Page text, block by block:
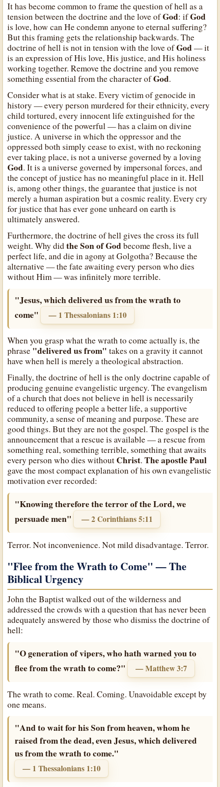
It has become common to frame the question of hell as a
tension between the doctrine and the love ofGod: ifGod
is love, how can He condemn anyone to eternal suffering?
But this framing gets the relationship backwards. The
doctrine of hell is not in tension with the love ofGod— it
is an expression of His love, His justice, and His holiness
working together. Remove the doctrine and you remove
something essential from the character ofGod.
Consider what is at stake. Every victim of genocide in
history — every person murdered for their ethnicity, every
child tortured, every innocent life extinguished for the
convenience of the powerful — has a claim on divine
justice. A universe in which the oppressor and the
oppressed both simply cease to exist, with no reckoning
ever taking place, is not a universe governed by a loving
God. It is a universe governed by impersonal forces, and
the concept of justice has no meaningful place in it. Hell
is, among other things, the guarantee that justice is not
merely a human aspiration but a cosmic reality. Every cry
for justice that has ever gone unheard on earth is
ultimately answered.
Furthermore, the doctrine of hell gives the cross its full
weight. Why didthe Son of Godbecome flesh, live a
perfect life, and die in agony at Golgotha? Because the
alternative — the fate awaiting every person who dies
without Him — was infinitely more terrible.
"Jesus, which delivered us from the wrath to
come"
— 1 Thessalonians 1:10
When you grasp what the wrath to come actually is, the
phrase "delivered us from" takes on a gravity it cannot
have when hell is merely a theological abstraction.
Finally, the doctrine of hell is the only doctrine capable of
producing genuine evangelistic urgency. The evangelism
of a church that does not believe in hell is necessarily
reduced to offering people a better life, a supportive
community, a sense of meaning and purpose. These are
good things. But they are not the gospel. The gospel is the
announcement that a rescue is available — a rescue from
something real, something terrible, something that awaits
every person who dies without Christ.The apostle Paul
gave the most compact explanation of his own evangelistic
motivation ever recorded:
"Knowing therefore the terror of the Lord, we
persuade men"
— 2 Corinthians 5:11
Terror. Not inconvenience. Not mild disadvantage. Terror.
"Flee from the Wrath to Come"— The
Biblical Urgency
John the Baptist walked out of the wilderness and
addressed the crowds with a question that has never been
adequately answered by those who dismiss the doctrine of
hell:
"O generation of vipers, who hath warned you to
flee from the wrath to come?"
— Matthew 3:7
The wrath to come. Real. Coming. Unavoidable except by
one means.
"And to wait for his Son from heaven, whom he
raised from the dead, even Jesus, which delivered
us from the wrath to come."
— 1 Thessalonians 1:10